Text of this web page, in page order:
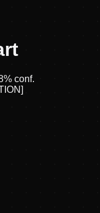
% conf.
]